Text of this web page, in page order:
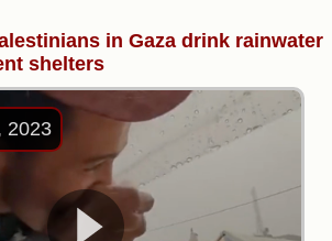
in Gaza drink rainwater
shelters
2023